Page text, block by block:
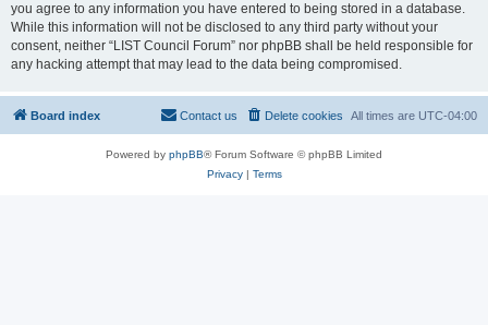
you agree to any information you have entered to being stored in a database.
While this information will not be disclosed to any third party without your
consent, neither “LIST Council Forum” nor phpBB shall be held responsible for
any hacking attempt that may lead to the data being compromised.
Board index All times are UTC-04:00
Delete cookies
Contact us
Powered by phpBB® Forum Software © phpBB Limited
Privacy| Terms